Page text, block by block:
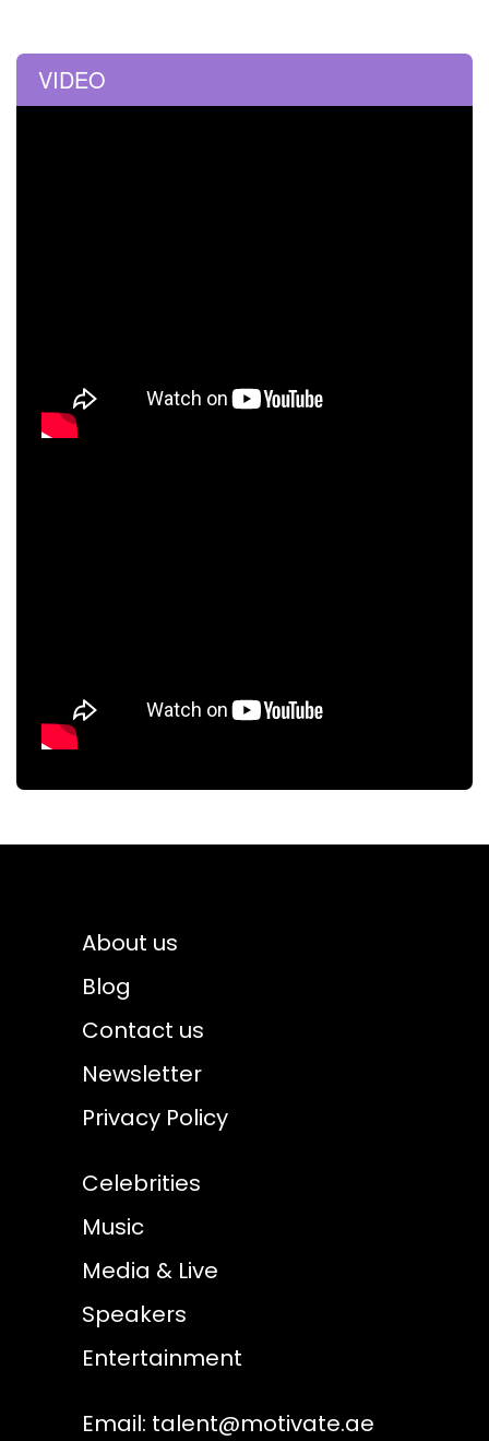
VIDEO
About us
Blog
Contact us
Newsletter
Privacy Policy
Celebrities
Music
Media & Live
Speakers
Entertainment
Email: talent@motivate.ae